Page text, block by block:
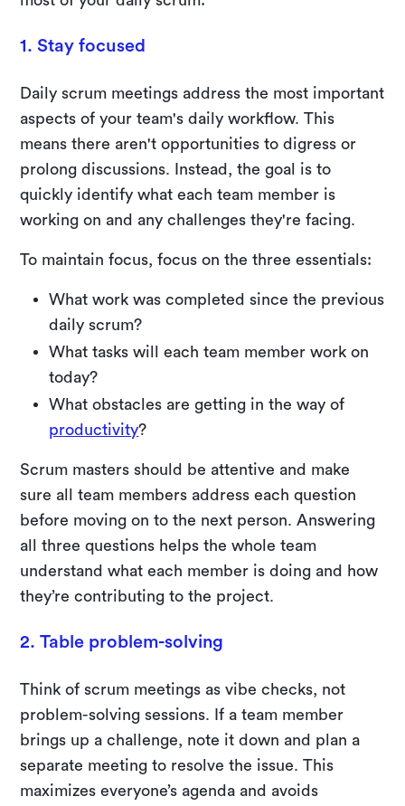
1. Stay focused
Daily scrum meetings address the most important
aspects of your team's daily workflow. This
means there aren't opportunities to digress or
prolong discussions. Instead, the goal is to
quickly identify what each team member is
working on and any challenges they're facing.
To maintain focus, focus on the three essentials:
What work was completed since the previous
daily scrum?
What tasks will each team member work on
today?
What obstacles are getting in the way of
productivity?
Scrum masters should be attentive and make
sure all team members address each question
before moving on to the next person. Answering
all three questions helps the whole team
understand what each member is doing and how
they’re contributing to the project.
2. Table problem-solving
Think of scrum meetings as vibe checks, not
problem-solving sessions. If a team member
brings up a challenge, note it down and plan a
separate meeting to resolve the issue. This
maximizes everyone’s agenda and avoids